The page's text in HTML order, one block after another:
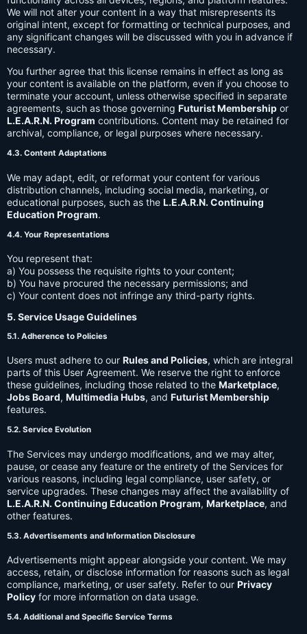
We will not alter your content in a way that misrepresents its
original intent, except for formatting or technical purposes, and
any significant changes will be discussed with you in advance if
necessary.
You further agree that this license remains in effect as long as
your content is available on the platform, even if you choose to
terminate your account, unless otherwise specified in separate
agreements, such as those governing Futurist Membership or
L.E.A.R.N. Program contributions. Content may be retained for
archival, compliance, or legal purposes where necessary.
4.3. Content Adaptations
We may adapt, edit, or reformat your content for various
distribution channels, including social media, marketing, or
educational purposes, such as the L.E.A.R.N. Continuing
Education Program.
4.4. Your Representations
You represent that:
a) You possess the requisite rights to your content;
b) You have procured the necessary permissions; and
c) Your content does not infringe any third-party rights.
5. Service Usage Guidelines
5.1. Adherence to Policies
Users must adhere to our Rules and Policies, which are integral
parts of this User Agreement. We reserve the right to enforce
these guidelines, including those related to the Marketplace,
Jobs Board, Multimedia Hubs, and Futurist Membership
features.
5.2. Service Evolution
The Services may undergo modifications, and we may alter,
pause, or cease any feature or the entirety of the Services for
various reasons, including legal compliance, user safety, or
service upgrades. These changes may affect the availability of
L.E.A.R.N. Continuing Education Program, Marketplace, and
other features.
5.3. Advertisements and Information Disclosure
Advertisements might appear alongside your content. We may
access, retain, or disclose information for reasons such as legal
compliance, marketing, or user safety. Refer to our Privacy
Policy for more information on data usage.
5.4. Additional and Specific Service Terms